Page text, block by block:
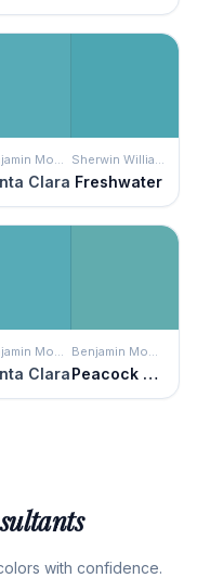
Benjamin Moore
Clara
Sherwin Williams
Freshwater
Benjamin Moore
Clara
Benjamin Moore
Peacock Blue
with confidence.